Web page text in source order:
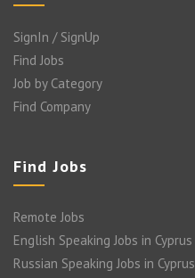
SignIn / SignUp
Find Jobs
Job by Category
Find Company
Find Jobs
Remote Jobs
English Speaking Jobs in Cyprus
Russian Speaking Jobs in Cyprus